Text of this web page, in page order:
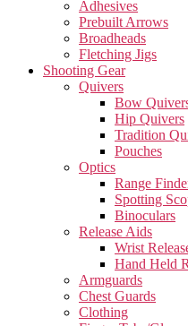
Adhesives
Prebuilt Arrows
Broadheads
Fletching Jigs
Shooting Gear
Quivers
Bow
Hip Quivers
Tradition
Pouches
Optics
Range
Spotting
Binoculars
Release Aids
Wrist
Hand Held
Armguards
Chest Guards
Clothing